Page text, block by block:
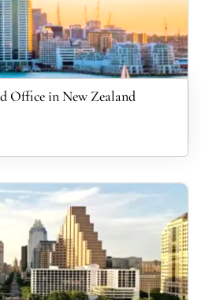
Office in New Zealand